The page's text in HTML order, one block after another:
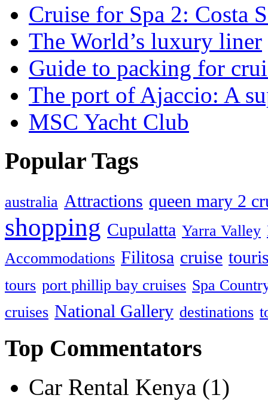
Cruise for Spa 2: Costa
The World’s luxury liner
Guide to packing for
The port of Ajaccio: A
MSC Yacht Club
Popular Tags
australia Attractions queen mary 2
shopping Cupulatta Yarra Valley
Accommodations Filitosa cruise
tours port phillip bay cruises Spa
cruises National Gallery destinations
Top Commentators
Car Rental Kenya (1)